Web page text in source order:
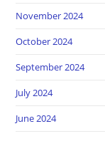
November 2024
October 2024
September 2024
July 2024
June 2024